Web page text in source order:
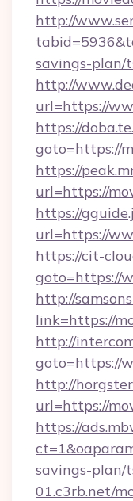
http://
savings-plan/
http://
url=https://
https://
goto=https://
https://
url=https://
https://
url=https://
https://cit-
goto=https://
http://
link=https://
http://
goto=https://
http://
url=https://
https://
savings-plan/
01.c3rb.net/